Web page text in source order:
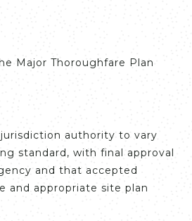
Major Thoroughfare Plan
authority to vary
standard, with final approval
and that accepted
and appropriate site plan